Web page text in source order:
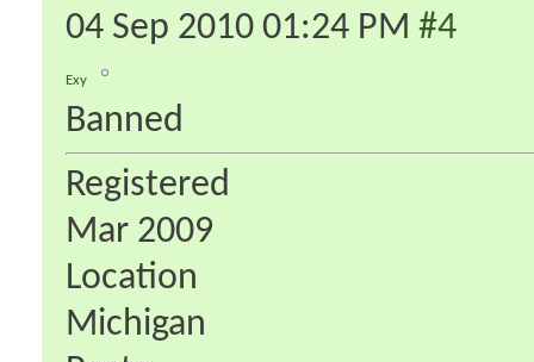
04 Sep 2010 01:24 PM #4
Exy
Banned
Registered
Mar 2009
Location
Michigan